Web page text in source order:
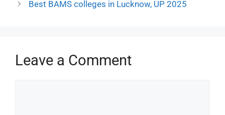
Best BAMS colleges in Lucknow, UP 2025
Leave a Comment